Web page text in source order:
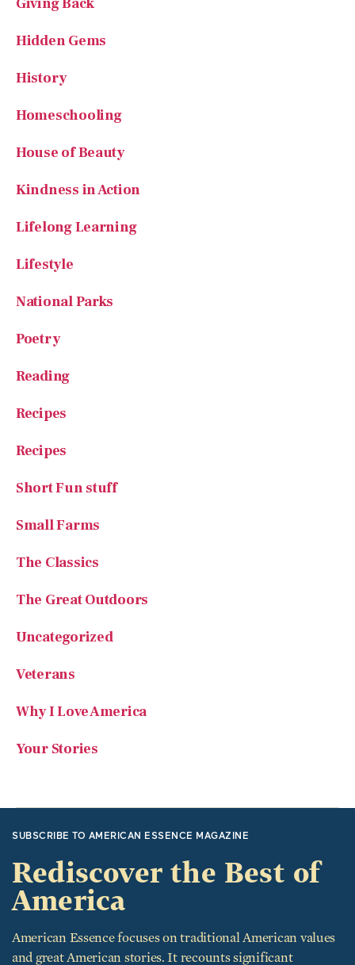
Hidden Gems
History
Homeschooling
House of Beauty
Kindness in Action
Lifelong Learning
Lifestyle
National Parks
Poetry
Reading
Recipes
Recipes
Short Fun stuff
Small Farms
The Classics
The Great Outdoors
Uncategorized
Veterans
Why I Love America
Your Stories
SUBSCRIBE TO AMERICAN ESSENCE MAGAZINE
Rediscover the Best of
America
American Essence focuses on traditional American values
and great American stories. It recounts significant
historical events, from the time of the Founding Fathers